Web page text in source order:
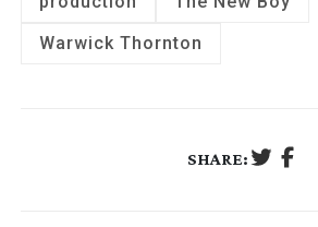
Warwick Thornton
SHARE: